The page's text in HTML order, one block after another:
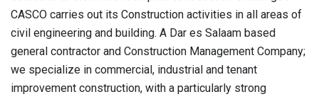
CASCO carries out its Construction activities in all areas of
civil engineering and building. A Dar es Salaam based
general contractor and Construction Management Company;
we specialize in commercial, industrial and tenant
improvement construction, with a particularly strong